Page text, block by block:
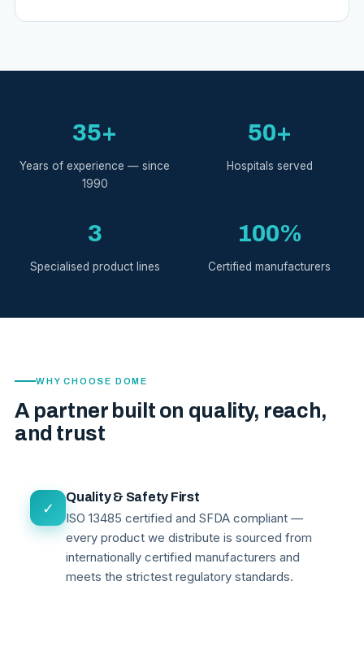
35+
Years of experience — since
1990
50+
Hospitals served
3
Specialised product lines
100%
Certified manufacturers
WHY CHOOSE DOME
A partner built on quality, reach,
and trust
✓
Quality & Safety First
ISO 13485 certified and SFDA compliant —
every product we distribute is sourced from
internationally certified manufacturers and
meets the strictest regulatory standards.